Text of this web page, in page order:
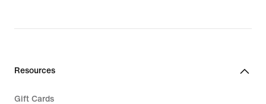
Resources
Gift Cards